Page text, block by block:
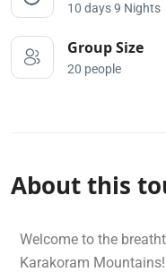
10 days 9 Nights
Group Size
20 people
About this
Welcome to the
Karakoram